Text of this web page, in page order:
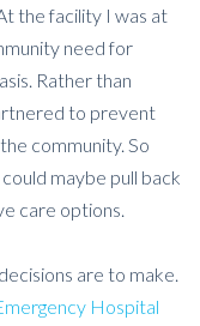
the facility I was at
need for
Rather than
to prevent
community. So
maybe pull back
care options.
are to make.
Hospital